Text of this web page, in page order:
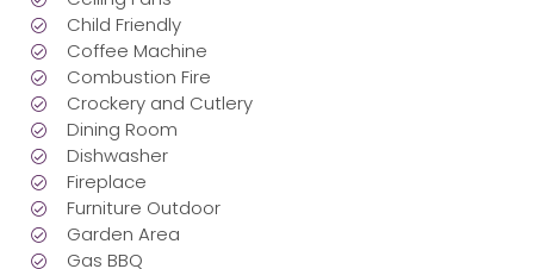
Child Friendly
Coffee Machine
Combustion Fire
Crockery and Cutlery
Dining Room
Dishwasher
Fireplace
Furniture Outdoor
Garden Area
Gas BBQ